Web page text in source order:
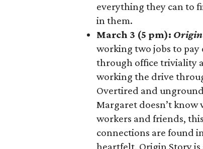
everything they can to
in them.
March 3 (5 pm):
working two jobs to pay
through office triviality
working the drive
Overtired and
Margaret doesn’t know
workers and friends,
connections are found
heartfelt, Origin Story